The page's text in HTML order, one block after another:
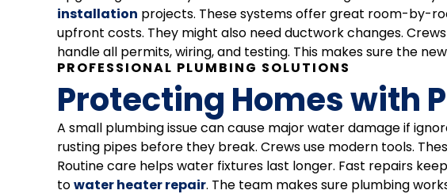
installation projects. These systems offer great room-by-
upfront costs. They might also need ductwork changes.
handle all permits, wiring, and testing. This makes sure the
PROFESSIONAL PLUMBING SOLUTIONS
Protecting Homes with
A small plumbing issue can cause major water damage if
rusting pipes before they break. Crews use modern tools.
Routine care helps water fixtures last longer. Fast repairs
towater heater repair. The team makes sure plumbing